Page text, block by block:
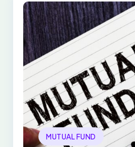
MUTUAL FUND